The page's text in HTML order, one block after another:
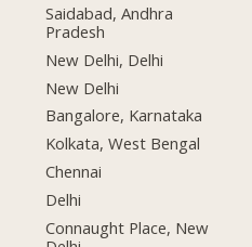
Saidabad, Andhra
Pradesh
New Delhi, Delhi
New Delhi
Bangalore, Karnataka
Kolkata, West Bengal
Chennai
Delhi
Connaught Place, New